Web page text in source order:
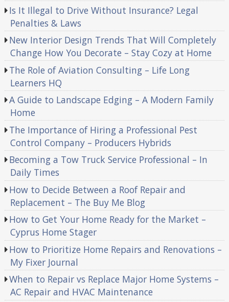
Is It Illegal to Drive Without Insurance? Legal
Penalties & Laws
New Interior Design Trends That Will Completely
Change How You Decorate – Stay Cozy at Home
The Role of Aviation Consulting – Life Long
Learners HQ
A Guide to Landscape Edging – A Modern Family
Home
The Importance of Hiring a Professional Pest
Control Company – Producers Hybrids
Becoming a Tow Truck Service Professional – In
Daily Times
How to Decide Between a Roof Repair and
Replacement – The Buy Me Blog
How to Get Your Home Ready for the Market –
Cyprus Home Stager
How to Prioritize Home Repairs and Renovations –
My Fixer Journal
When to Repair vs Replace Major Home Systems –
AC Repair and HVAC Maintenance